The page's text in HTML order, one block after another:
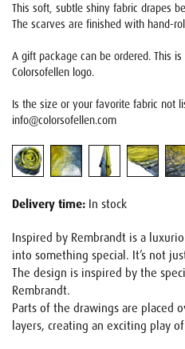
This soft, subtle shiny fabric drapes
The scarves are finished with hand-
A gift package can be ordered. This
Colorsofellen logo.
Is the size or your favorite fabric not
info@colorsofellen.com
Delivery time: In stock
Inspired by Rembrandt is a
into something special. It’s not
The design is inspired by the
Rembrandt.
Parts of the drawings are placed
layers, creating an exciting play